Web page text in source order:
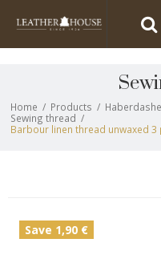
Home / Products /
Sewing thread /
Barbour linen thread unwaxed
Save 1,90 €